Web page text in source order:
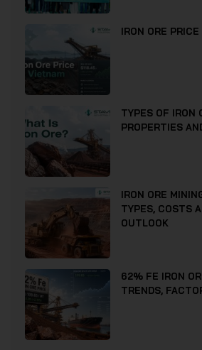
IRON ORE
TYPES OF IRON
PROPERTIES
IRON ORE
TYPES, COSTS
OUTLOOK
62% FE IRON
TRENDS,